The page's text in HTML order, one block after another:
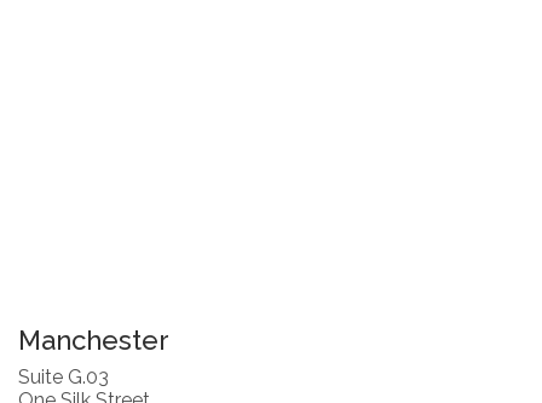
Manchester
Suite G.03